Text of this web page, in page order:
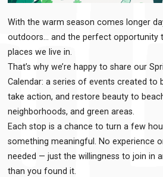
With the warm season comes longer
outdoors… and the perfect opportunity
places we live in.
That’s why we’re happy to share our
Calendar: a series of events created to
take action, and restore beauty to
neighborhoods, and green areas.
Each stop is a chance to turn a few
something meaningful. No experience
needed — just the willingness to join in
than you found it.